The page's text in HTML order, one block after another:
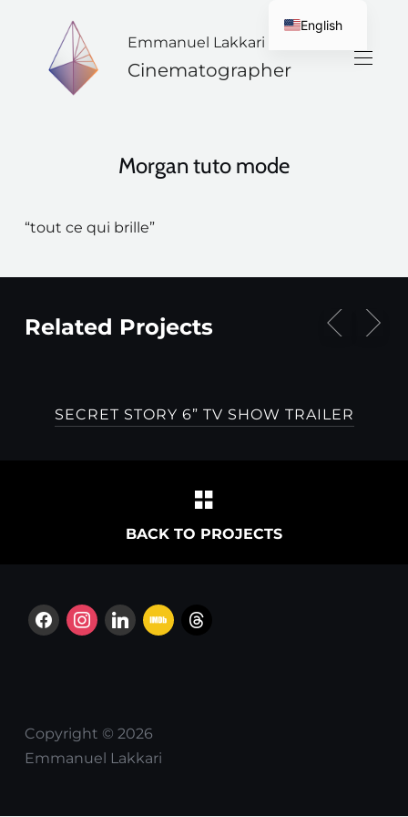
Emmanuel Lakkari
Cinematographer
Morgan tuto mode
“tout ce qui brille”
Related Projects
SECRET STORY 6” TV SHOW TRAILER
BACK TO PROJECTS
facebookinstagram
linkedin
imdb threads
Copyright © 2026
Emmanuel Lakkari
English